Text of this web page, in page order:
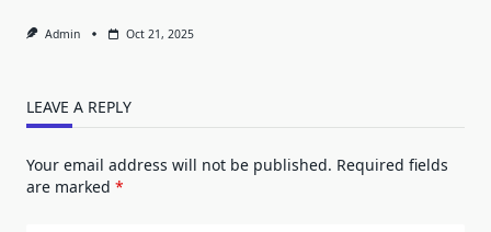
Admin Oct 21, 2025
LEAVE A REPLY
Your email address will not be published. Required fields
are marked *